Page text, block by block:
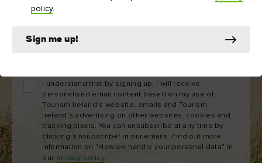
policy.
Sign me up!
I understand that by signing up, I will receive
personalised email content based on my use of
Tourism Ireland’s website, emails and Tourism
Ireland’s advertising on other websites, cookies and
tracking pixels. You can unsubscribe at any time by
clicking 'unsubscribe' in our emails. Find out more
information on "How we handle your personal data" in
our privacy policy.